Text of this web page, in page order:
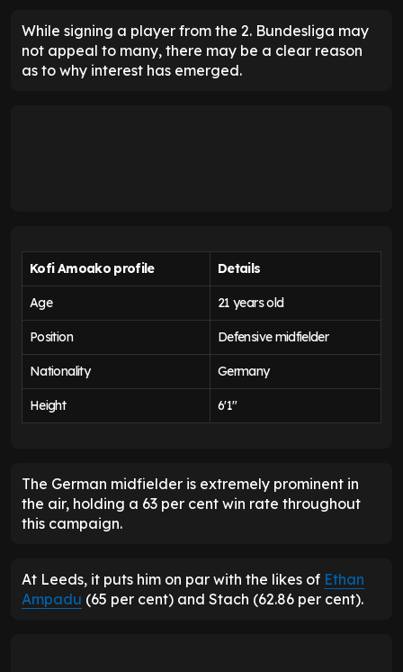
While signing a player from the 2. Bundesliga may
not appeal to many, there may be a clear reason
as to why interest has emerged.
Kofi Amoako profile Details
Age 21 years old
Position Defensive midfielder
Nationality Germany
Height 6'1"
The German midfielder is extremely prominent in
the air, holding a 63 per cent win rate throughout
this campaign.
At Leeds, it puts him on par with the likes of Ethan
Ampadu (65 per cent) and Stach (62.86 per cent).